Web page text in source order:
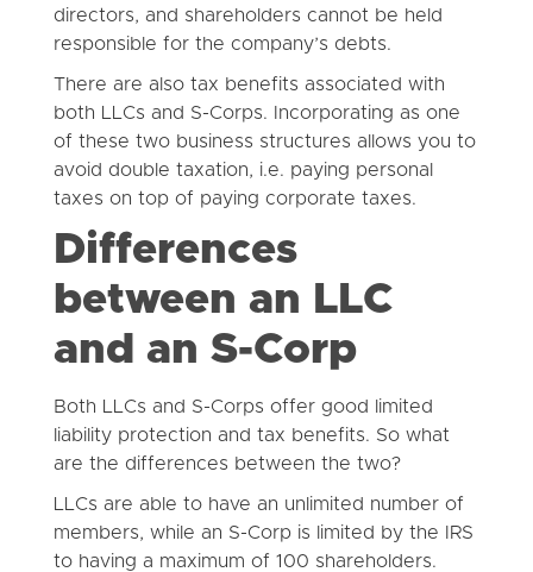
directors, and shareholders cannot be held
responsible for the company’s debts.
There are also tax benefits associated with
both LLCs and S-Corps. Incorporating as one
of these two business structures allows you to
avoid double taxation, i.e. paying personal
taxes on top of paying corporate taxes.
Differences
between an LLC
and an S-Corp
Both LLCs and S-Corps offer good limited
liability protection and tax benefits. So what
are the differences between the two?
LLCs are able to have an unlimited number of
members, while an S-Corp is limited by the IRS
to having a maximum of 100 shareholders.